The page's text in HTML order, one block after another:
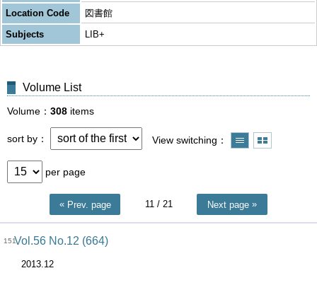
Location Code
図書館
Subjects
LIB+
Volume List
Volume 308 items
sort by View switching
per page
Prev. page 11/ 21 Next page
151Vol.56 No.12 (664)
2013.12